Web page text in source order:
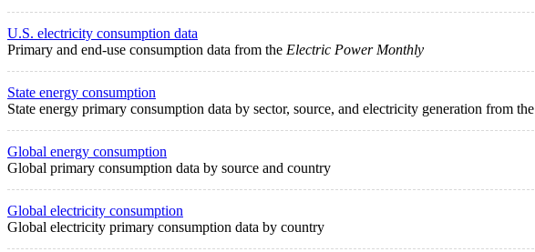
U.S. electricity consumption data
Primary and end-use consumption data from the Electric Power Monthly
State energy consumption
State energy primary consumption data by sector, source, and electricity generation from the
Global energy consumption
Global primary consumption data by source and country
Global electricity consumption
Global electricity primary consumption data by country